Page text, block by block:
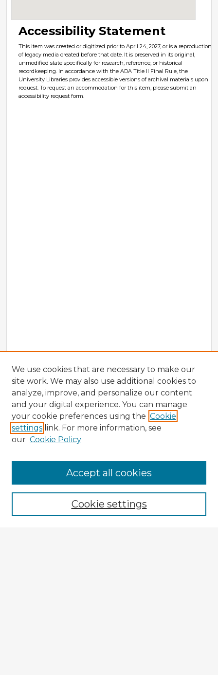
Accessibility Statement
This item was created or digitized prior to April 24, 2027, or is a reproduction
of legacy media created before that date. It is preserved in its original,
unmodified state specifically for research, reference, or historical
recordkeeping. In accordance with the ADA Title II Final Rule, the
University Libraries provides accessible versions of archival materials upon
request. To request an accommodation for this item, please submit an
accessibility request form.
Enter search terms:
We use cookies that are necessary to make our
site work. We may also use additional cookies to
analyze, improve, and personalize our content
and your digital experience. You can manage
your cookie preferences using the Cookie
settings link. For more information, see
our Cookie Policy
Cookie settings
Accept all cookies